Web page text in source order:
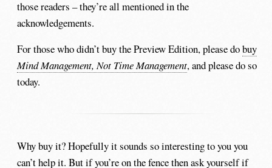
those readers – they’re all mentioned in the
acknowledgements.
For those who didn’t buy the Preview Edition, please dobuy
Mind Management, Not Time Management, and please do so
today.
Why buy it? Hopefully it sounds so interesting to you you
can’t help it. But if you’re on the fence then ask yourself if